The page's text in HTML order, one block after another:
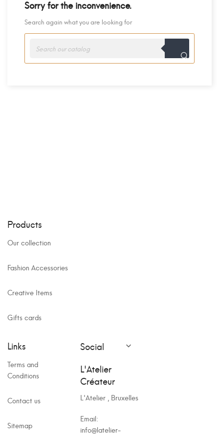
Sorry for the inconvenience.
Search again what you are looking for
Products
Our collection
Fashion Accessories
Creative Items
Gifts cards
Links
Terms and
Conditions
Contact us
Sitemap
Social 
L'Atelier
Créateur
L'Atelier , Bruxelles
Email:
info@latelier-